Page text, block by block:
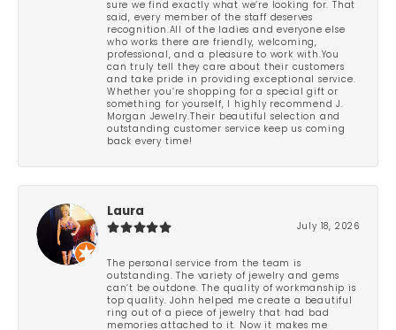
sure we find exactly what we’re looking for. That
said, every member of the staff deserves
recognition.All of the ladies and everyone else
who works there are friendly, welcoming,
professional, and a pleasure to work with.You
can truly tell they care about their customers
and take pride in providing exceptional service.
Whether you’re shopping for a special gift or
something for yourself, I highly recommend J.
Morgan Jewelry.Their beautiful selection and
outstanding customer service keep us coming
back every time!
Laura
July 18, 2026
The personal service from the team is
outstanding. The variety of jewelry and gems
can’t be outdone. The quality of workmanship is
top quality. John helped me create a beautiful
ring out of a piece of jewelry that had bad
memories attached to it. Now it makes me